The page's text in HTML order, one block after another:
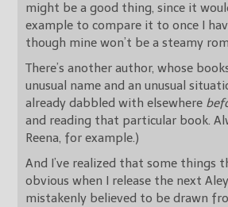
might be a good thing, since it
example to compare it to once I
though mine won’t be a steamy
There’s another author, whose
unusual name and an unusual
already dabbled with elsewhere
and reading that particular book.
Reena, for example.)
And I’ve realized that some things
obvious when I release the next
mistakenly believed to be drawn